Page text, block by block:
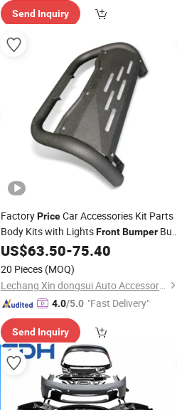
Send Inquiry
FactoryPriceCar Accessories Kit Parts
Body Kits with LightsFrontBumper Bull
Bar Nudge Bar for Ford Ranger
US$63.50-75.40
20 Pieces (MOQ)
Lechang Xin dongsui Auto Accessories Co., Ltd.
4.0/5.0 "Fast Delivery"
Send Inquiry